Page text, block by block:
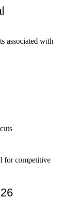
associated with
for competitive